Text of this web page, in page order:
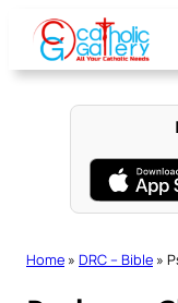
content
Home » DRC – Bible »